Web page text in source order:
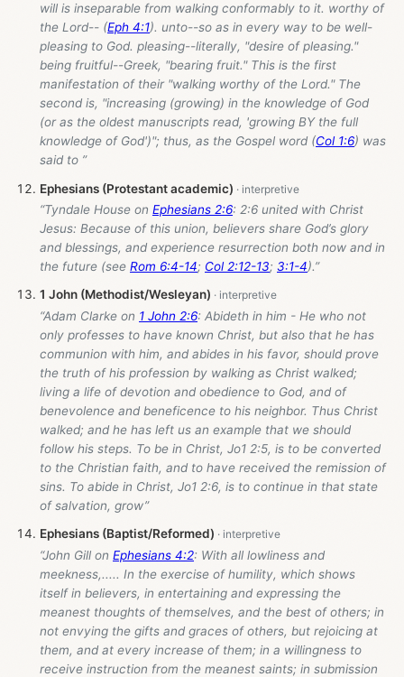
will is inseparable from walking conformably to it. worthy of
the Lord-- (Eph 4:1). unto--so as in every way to be well-
pleasing to God. pleasing--literally, "desire of pleasing."
being fruitful--Greek, "bearing fruit." This is the first
manifestation of their "walking worthy of the Lord." The
second is, "increasing (growing) in the knowledge of God
(or as the oldest manuscripts read, 'growing BY the full
knowledge of God')"; thus, as the Gospel word (Col 1:6) was
said to ”
Ephesians (Protestant academic)
“Tyndale House on Ephesians 2:6: 2:6 united with Christ
Jesus: Because of this union, believers share God’s glory
and blessings, and experience resurrection both now and in
the future (see Rom 6:4-14; Col 2:12-13; 3:1-4).”
1 John (Methodist/Wesleyan)
“Adam Clarke on 1 John 2:6: Abideth in him - He who not
only professes to have known Christ, but also that he has
communion with him, and abides in his favor, should prove
the truth of his profession by walking as Christ walked;
living a life of devotion and obedience to God, and of
benevolence and beneficence to his neighbor. Thus Christ
walked; and he has left us an example that we should
follow his steps. To be in Christ, Jo1 2:5, is to be converted
to the Christian faith, and to have received the remission of
sins. To abide in Christ, Jo1 2:6, is to continue in that state
of salvation, grow”
Ephesians (Baptist/Reformed)
“John Gill on Ephesians 4:2: With all lowliness and
meekness,..... In the exercise of humility, which shows
itself in believers, in entertaining and expressing the
meanest thoughts of themselves, and the best of others; in
not envying the gifts and graces of others, but rejoicing at
them, and at every increase of them; in a willingness to
receive instruction from the meanest saints; in submission